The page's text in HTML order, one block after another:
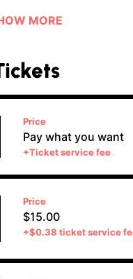
MORE
Price
Pay what you want
+Ticket service fee
Price
$15.00
+$0.38 ticket service